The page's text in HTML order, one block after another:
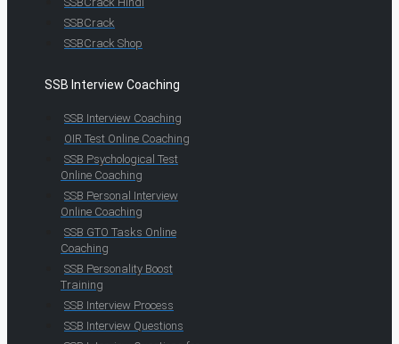
SSBCrack
SSBCrack Shop
SSB Interview Coaching
SSB Interview Coaching
OIR Test Online Coaching
SSB Psychological Test
Online Coaching
SSB Personal Interview
Online Coaching
SSB GTO Tasks Online
Coaching
SSB Personality Boost
Training
SSB Interview Process
SSB Interview Questions